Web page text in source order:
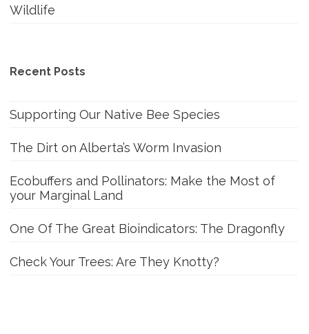
Wildlife
Recent Posts
Supporting Our Native Bee Species
The Dirt on Alberta’s Worm Invasion
Ecobuffers and Pollinators: Make the Most of
your Marginal Land
One Of The Great Bioindicators: The Dragonfly
Check Your Trees: Are They Knotty?